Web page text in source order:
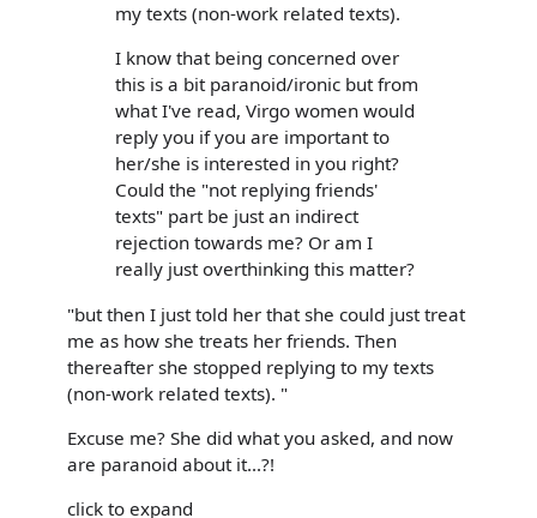
my texts (non-work related texts).
I know that being concerned over
this is a bit paranoid/ironic but from
what I've read, Virgo women would
reply you if you are important to
her/she is interested in you right?
Could the "not replying friends'
texts" part be just an indirect
rejection towards me? Or am I
really just overthinking this matter?
"but then I just told her that she could just treat
me as how she treats her friends. Then
thereafter she stopped replying to my texts
(non-work related texts). "
Excuse me? She did what you asked, and now
are paranoid about it...?!
click to expand